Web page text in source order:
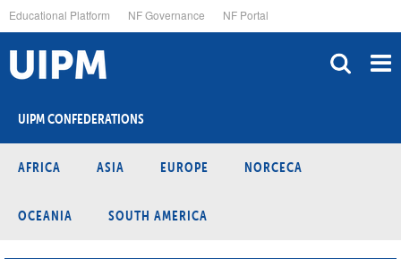
to
main
content
Educational Platform NF Governance NF Portal
UIPM CONFEDERATIONS
AFRICA ASIA EUROPE NORCECA
OCEANIA SOUTH AMERICA